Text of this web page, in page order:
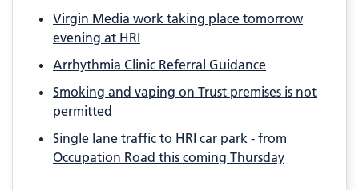
Virgin Media work taking place tomorrow
evening at HRI
Arrhythmia Clinic Referral Guidance
Smoking and vaping on Trust premises is not
permitted
Single lane traffic to HRI car park - from
Occupation Road this coming Thursday